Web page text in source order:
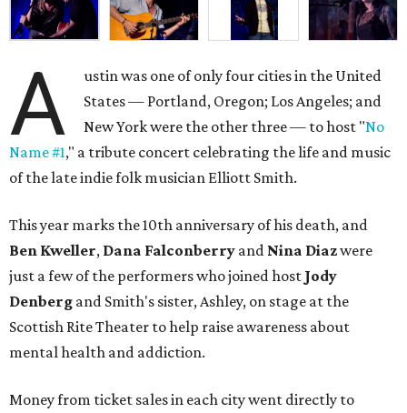
A
ustin was one of only four cities in the United
States — Portland, Oregon; Los Angeles; and
New York were the other three — to host "No
Name #1," a tribute concert celebrating the life and music
of the late indie folk musician Elliott Smith.
This year marks the 10th anniversary of his death, and
Ben Kweller, Dana Falconberry and Nina Diazwere
just a few of the performers who joined host Jody
Denberg and Smith's sister, Ashley, on stage at the
Scottish Rite Theater to help raise awareness about
mental health and addiction.
Money from ticket sales in each city went directly to